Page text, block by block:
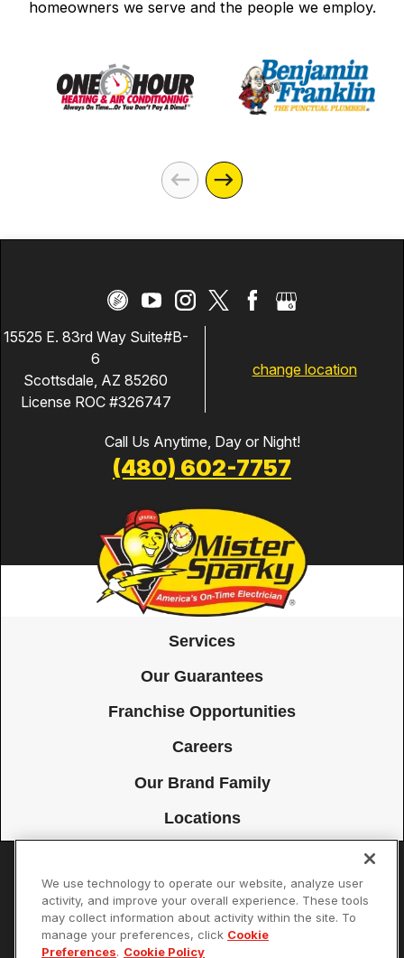
homeowners we serve and the people we employ.
15525 E. 83rd Way Suite#B-
6
Scottsdale, AZ 85260
License ROC #326747
change location
Call Us Anytime, Day or Night!
(480) 602-7757
Services
Our Guarantees
Franchise Opportunities
Careers
Our Brand Family
Locations
Accessibility Site Map Privacy Policy Cookie Preferences
Terms of Use Your Privacy Choices
© 2026 Mister Sparky Franchising SPE LLC. All Rights Reserved. Each
location individually owned and operated.
We use technology to operate our website, analyze user
activity, and improve your overall experience. These tools
may collect information about activity within the site. To
manage your preferences, click Cookie
Preferences. Cookie Policy